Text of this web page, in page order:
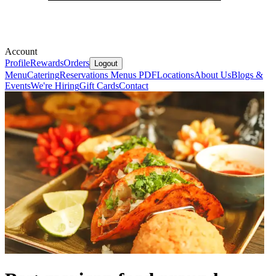
Account
ProfileRewardsOrders Logout
MenuCateringReservations Menus PDFLocationsAbout UsBlogs &
EventsWe're HiringGift CardsContact